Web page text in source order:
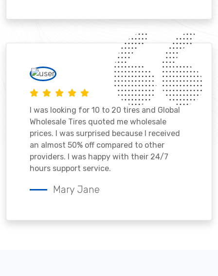
I was looking for 10 to 20 tires and Global
Wholesale Tires quoted me wholesale
prices. I was surprised because I received
an almost 50% off compared to other
providers. I was happy with their 24/7
hours support service.
Mary Jane